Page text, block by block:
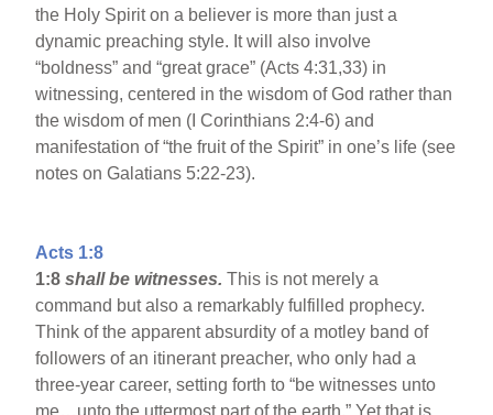
the Holy Spirit on a believer is more than just a
dynamic preaching style. It will also involve
“boldness” and “great grace” (Acts 4:31,33) in
witnessing, centered in the wisdom of God rather than
the wisdom of men (I Corinthians 2:4-6) and
manifestation of “the fruit of the Spirit” in one’s life (see
notes on Galatians 5:22-23).
Acts 1:8
1:8shall be witnesses.This is not merely a
command but also a remarkably fulfilled prophecy.
Think of the apparent absurdity of a motley band of
followers of an itinerant preacher, who only had a
three-year career, setting forth to “be witnesses unto